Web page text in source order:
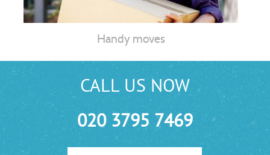
Handy moves
CALL US NOW
020 3795 7469